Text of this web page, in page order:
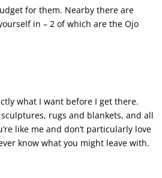
for them. Nearby there are
in – 2 of which are the Ojo
what I want before I get there.
rugs and blankets, and all
like me and don’t particularly love
know what you might leave with.